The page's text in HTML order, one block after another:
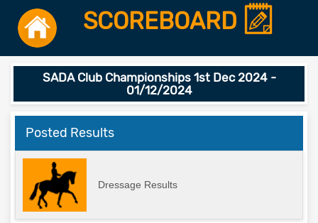
SCOREBOARD
SADA Club Championships 1st Dec 2024 -
01/12/2024
Posted Results
Dressage Results